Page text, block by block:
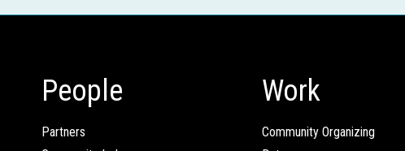
People
Partners
Work
Community Organizing